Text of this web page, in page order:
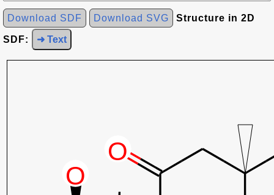
Download SDF Download SVG Structure in 2D
SDF: ➜ Text